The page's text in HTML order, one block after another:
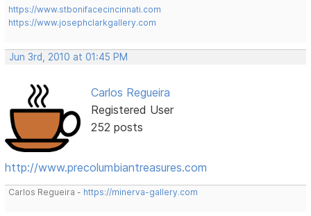
https://www.stbonifacecincinnati.com
https://www.josephclarkgallery.com
Jun 3rd, 2010 at 01:45 PM
Carlos Regueira
Registered User
252 posts
http://www.precolumbiantreasures.com
Carlos Regueira - https://minerva-gallery.com